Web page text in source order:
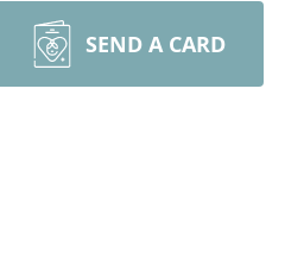
SEND A CARD